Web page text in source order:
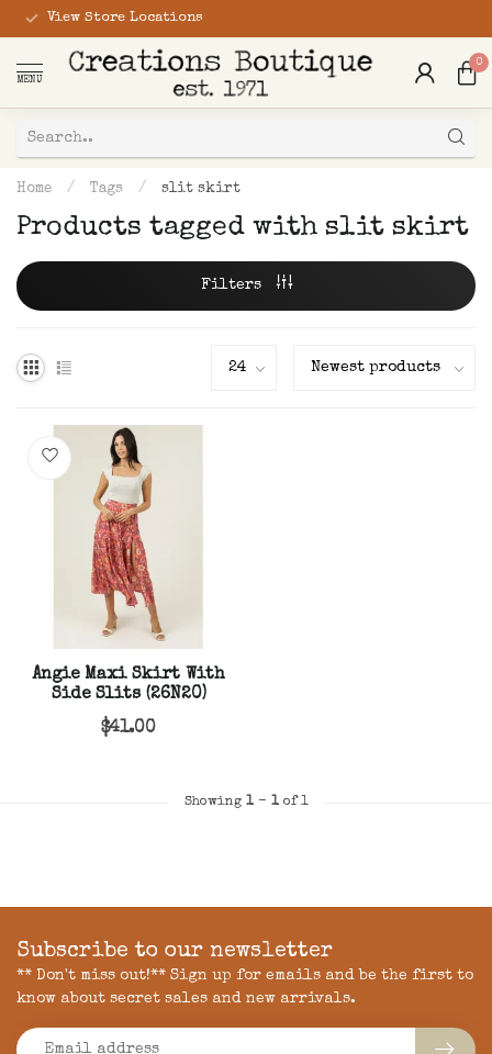
View Store Locations
MENU
0
Home / Tags / slit skirt
Products tagged with slit skirt
Filters
Angie Maxi Skirt With
Side Slits (26N20)
$41.00
Showing 1- 1of 1
Subscribe to our newsletter
** Don't miss out!** Sign up for emails and be the first to
know about secret sales and new arrivals.